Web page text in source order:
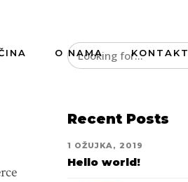
O NAMA KONTAKT
Recent Posts
1 OŽUJKA, 2019
Hello world!